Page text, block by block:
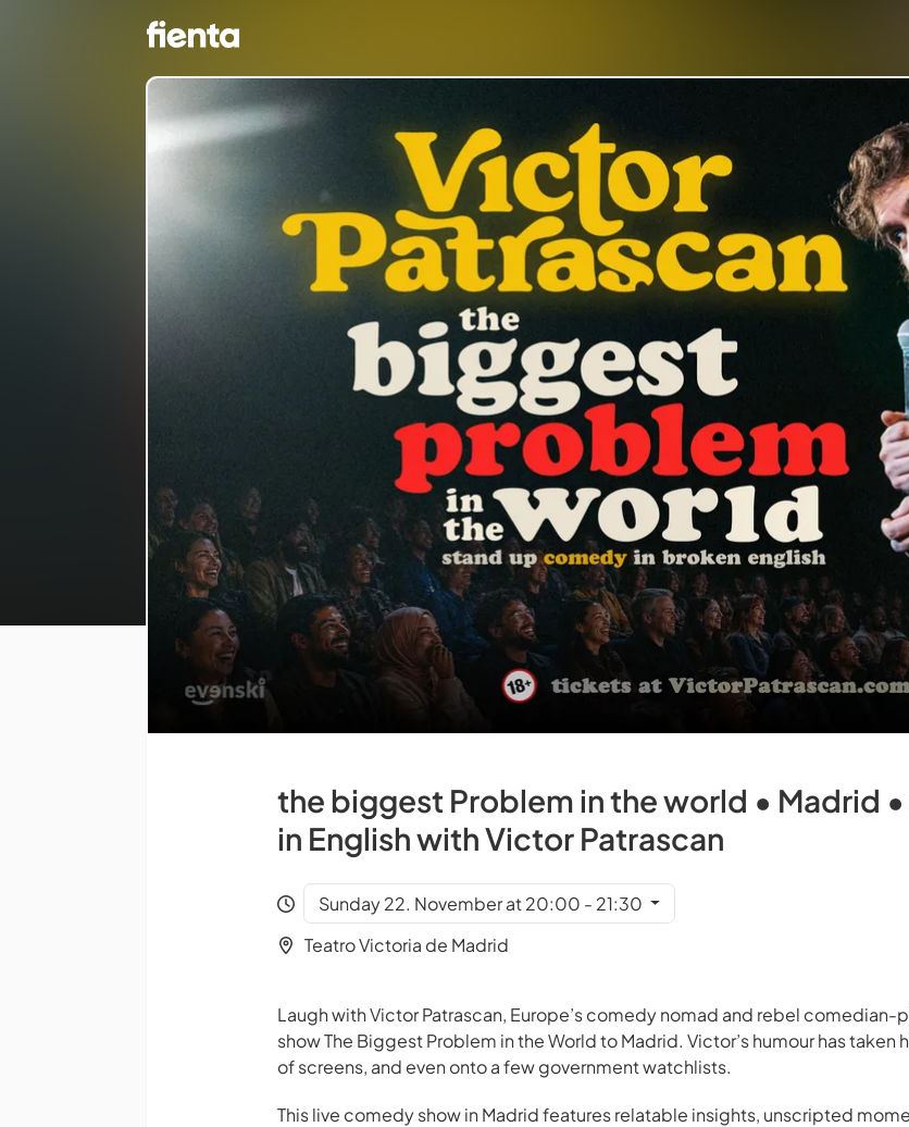
the biggest Problem in the world • Madrid
in English with Victor Patrascan
Sunday 22. November at 20:00 - 21:30
Teatro Victoria de Madrid
Laugh with Victor Patrascan, Europe’s comedy nomad and rebel comedian-
showThe Biggest Problem in the Worldto Madrid. Victor’s humour has
of screens, and even onto a few government watchlists.
This live comedy show in Madrid features relatable insights, unscripted